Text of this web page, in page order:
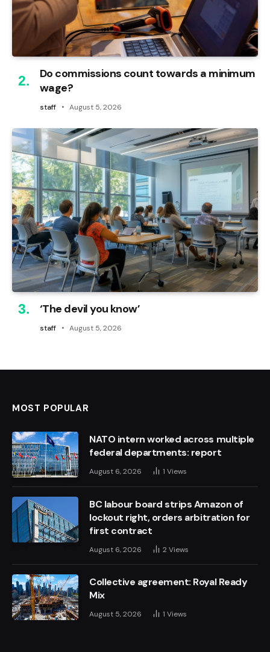
Do commissions count towards a minimum
wage?
staff August 5, 2026
‘The devil you know’
staff August 5, 2026
MOST POPULAR
NATO intern worked across multiple
federal departments: report
August 6, 2026 1 Views
BC labour board strips Amazon of
lockout right, orders arbitration for
first contract
August 6, 2026 2Views
Collective agreement: Royal Ready
Mix
August 5, 2026 1 Views